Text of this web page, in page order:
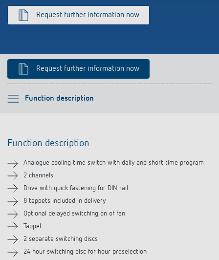
References
Impulse switch: switching light on and off
efficiently
Climate control
Request further information now
Request further information now
Function description
Please select
Technical information
Downloads
Function description
Analogue cooling time switch with daily and short time program
2 channels
Drive with quick fastening for DIN rail
8 tappets included in delivery
Optional delayed switching on of fan
Tappet
2 separate switching discs
24 hour switching disc for hour preselection